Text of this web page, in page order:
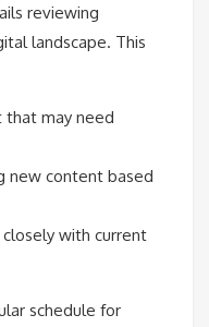
reviewing
landscape. This
that may need
new content based
with current
schedule for